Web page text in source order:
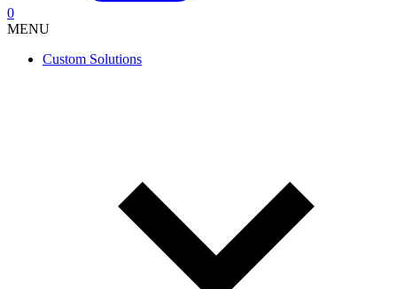
0
MENU
Custom Solutions